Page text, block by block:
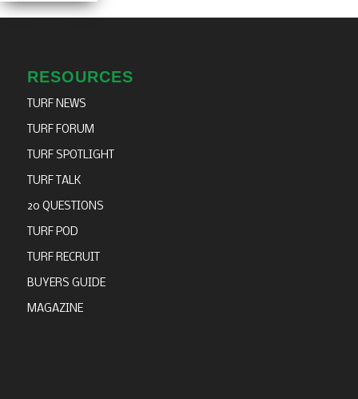
RESOURCES
TURF NEWS
TURF FORUM
TURF SPOTLIGHT
TURF TALK
20 QUESTIONS
TURF POD
TURF RECRUIT
BUYERS GUIDE
MAGAZINE